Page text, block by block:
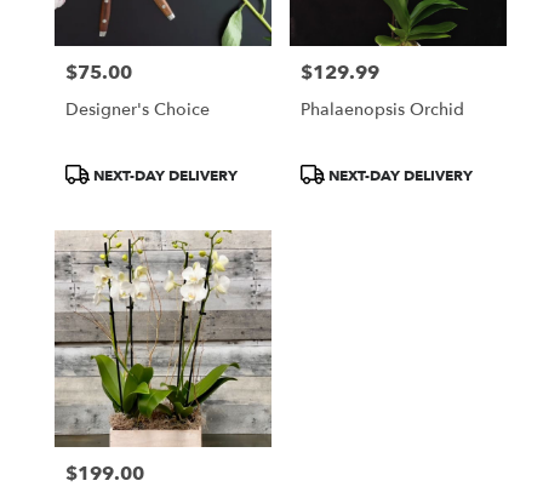
Price:
$75.00
Designer's Choice
ProductNEXT-DAY DELIVERY
Price:
$129.99
Phalaenopsis Orchid
ProductNEXT-DAY DELIVERY
Price:
$199.00